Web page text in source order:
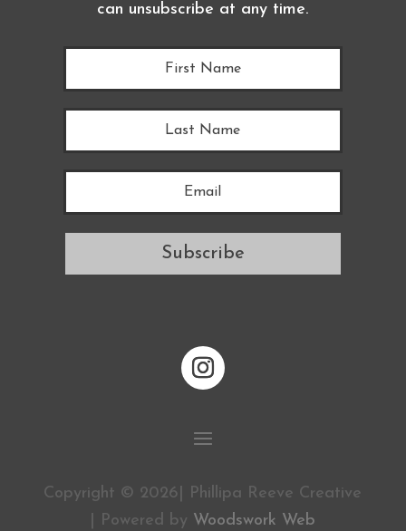
can unsubscribe at any time.
Subscribe
Copyright © 2026| Phillipa Reeve Creative
| Powered by Woodswork Web